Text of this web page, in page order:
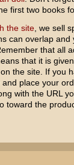
first two books
the site, we sell
can overlap
that all
that it is
the site. If you
and place your
with the URL
toward the